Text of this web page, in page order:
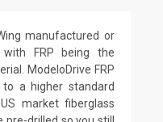
manufactured or
with FRP being the
ModeloDrive FRP
a higher standard
market fiberglass